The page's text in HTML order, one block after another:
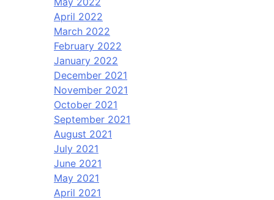
April 2022
March 2022
February 2022
January 2022
December 2021
November 2021
October 2021
September 2021
August 2021
July 2021
June 2021
May 2021
April 2021